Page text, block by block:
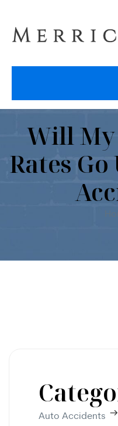
Will
Rates
Auto Accidents